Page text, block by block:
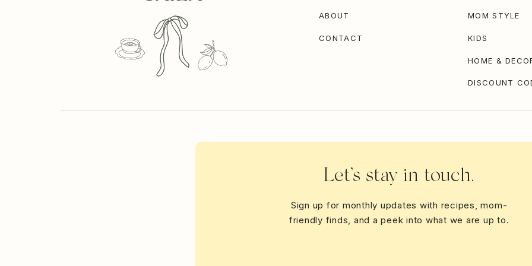
Sign up for monthly updates with recipes, mom-
friendly finds, and a peek into what we are up to.
Let’s stay in touch.
DISCOUNT
HOME &
KIDS
MOM STYLE
CONTACT
ABOUT